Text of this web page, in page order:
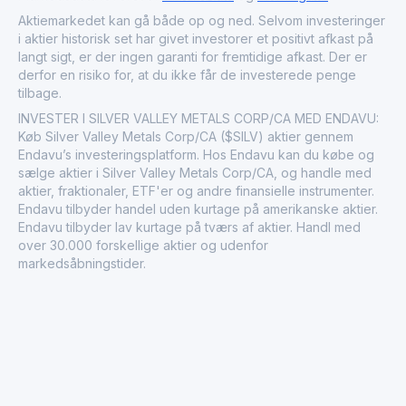
economies and global commodity markets.
Aktiemarkedet kan gå både op og ned. Selvom investeringer
i aktier historisk set har givet investorer et positivt afkast på
langt sigt, er der ingen garanti for fremtidige afkast. Der er
derfor en risiko for, at du ikke får de investerede penge
tilbage.
INVESTER I SILVER VALLEY METALS CORP/CA MED ENDAVU:
Køb Silver Valley Metals Corp/CA ($SILV) aktier gennem
Endavu’s investeringsplatform. Hos Endavu kan du købe og
sælge aktier i Silver Valley Metals Corp/CA, og handle med
aktier, fraktionaler, ETF'er og andre finansielle instrumenter.
Endavu tilbyder handel uden kurtage på amerikanske aktier.
Endavu tilbyder lav kurtage på tværs af aktier. Handl med
over 30.000 forskellige aktier og udenfor
markedsåbningstider.